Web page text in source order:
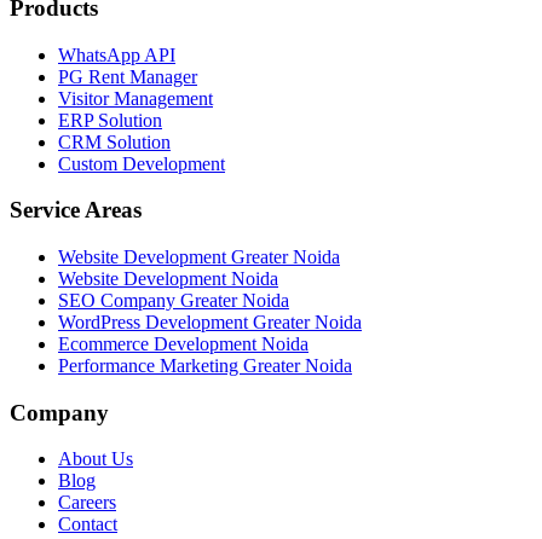
Products
WhatsApp API
PG Rent Manager
Visitor Management
ERP Solution
CRM Solution
Custom Development
Service Areas
Website Development Greater Noida
Website Development Noida
SEO Company Greater Noida
WordPress Development Greater Noida
Ecommerce Development Noida
Performance Marketing Greater Noida
Company
About Us
Blog
Careers
Contact